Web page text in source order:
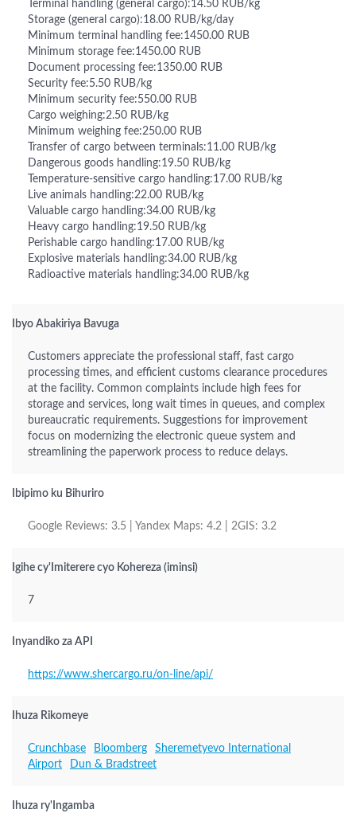
Terminal handling (general cargo):14.50 RUB/kg
Storage (general cargo):18.00 RUB/kg/day
Minimum terminal handling fee:1450.00 RUB
Minimum storage fee:1450.00 RUB
Document processing fee:1350.00 RUB
Security fee:5.50 RUB/kg
Minimum security fee:550.00 RUB
Cargo weighing:2.50 RUB/kg
Minimum weighing fee:250.00 RUB
Transfer of cargo between terminals:11.00 RUB/kg
Dangerous goods handling:19.50 RUB/kg
Temperature-sensitive cargo handling:17.00 RUB/kg
Live animals handling:22.00 RUB/kg
Valuable cargo handling:34.00 RUB/kg
Heavy cargo handling:19.50 RUB/kg
Perishable cargo handling:17.00 RUB/kg
Explosive materials handling:34.00 RUB/kg
Radioactive materials handling:34.00 RUB/kg
Ibyo Abakiriya Bavuga
Customers appreciate the professional staff, fast cargo
processing times, and efficient customs clearance procedures
at the facility. Common complaints include high fees for
storage and services, long wait times in queues, and complex
bureaucratic requirements. Suggestions for improvement
focus on modernizing the electronic queue system and
streamlining the paperwork process to reduce delays.
Ibipimo ku Bihuriro
Google Reviews: 3.5 | Yandex Maps: 4.2 | 2GIS: 3.2
Igihe cy'Imiterere cyo Kohereza (iminsi)
7
Inyandiko za API
https://www.shercargo.ru/on-line/api/
Ihuza Rikomeye
Crunchbase Bloomberg
Sheremetyevo International
Airport
Dun & Bradstreet
Ihuza ry'Ingamba